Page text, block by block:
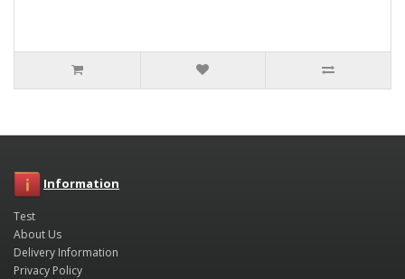
Information
Test
About Us
Delivery Information
Privacy Policy